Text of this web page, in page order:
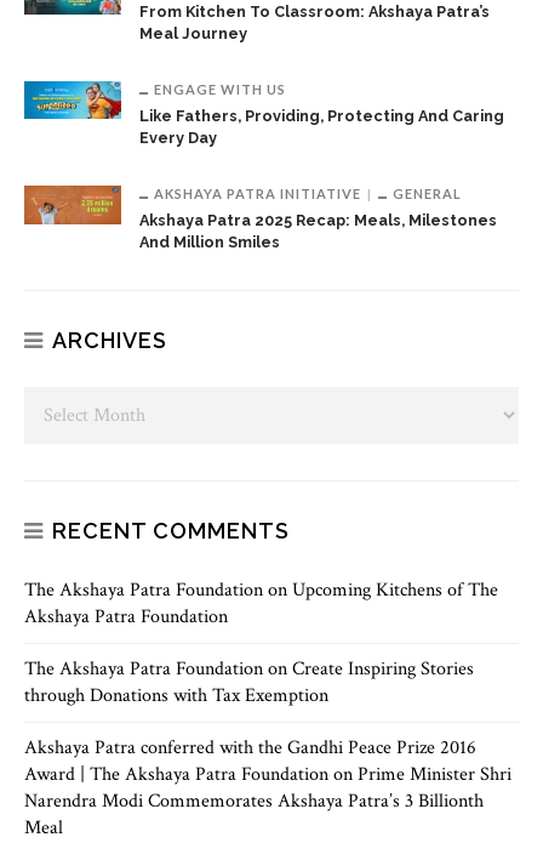
From Kitchen To Classroom: Akshaya Patra’s
Meal Journey
ENGAGE WITH US
Like Fathers, Providing, Protecting And Caring
Every Day
AKSHAYA PATRA INITIATIVE GENERAL
Akshaya Patra 2025 Recap: Meals, Milestones
And Million Smiles
ARCHIVES
RECENT COMMENTS
The Akshaya Patra FoundationonUpcoming Kitchens of The
Akshaya Patra Foundation
The Akshaya Patra FoundationonCreate Inspiring Stories
through Donations with Tax Exemption
Akshaya Patra conferred with the Gandhi Peace Prize 2016
Award | The Akshaya Patra FoundationonPrime Minister Shri
Narendra Modi Commemorates Akshaya Patra’s 3 Billionth
Meal